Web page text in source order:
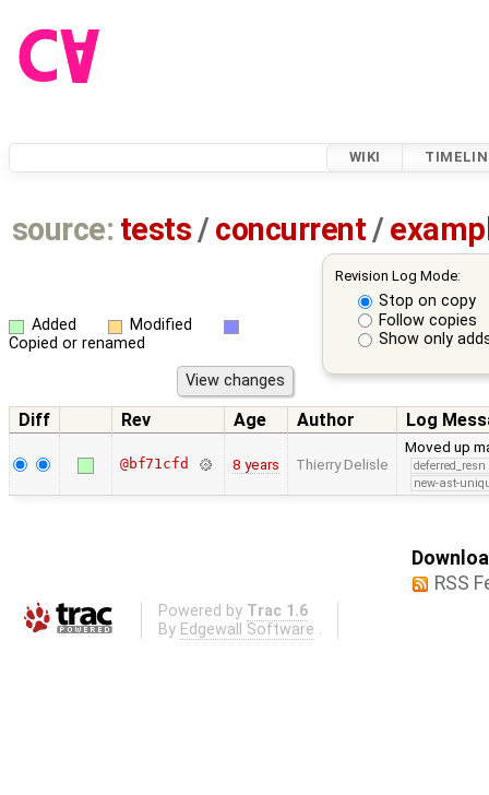
WIKI
source: tests /concurrent /
Revision Log Mode:
Stop on copy
Follow copies
Show only
Added
Modified
Copied or renamed
Diff Rev Age Author Log
@bf71cfd 8 years Thierry Delisle
Moved up
deferred_resn
new-ast-
RSS
Powered by Trac 1.6
By Edgewall Software .